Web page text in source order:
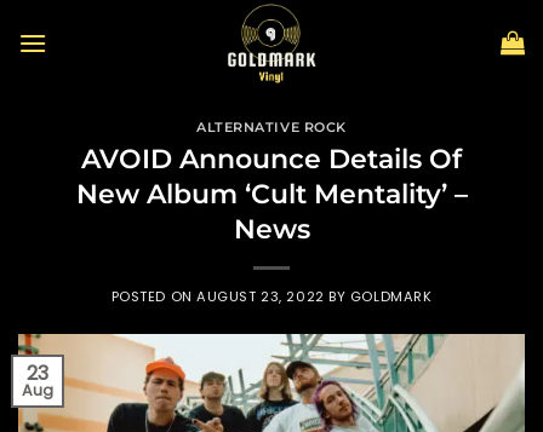
ALTERNATIVE ROCK
AVOID Announce Details Of
New Album ‘Cult Mentality’ –
News
POSTED ONAUGUST 23, 2022 BY GOLDMARK
23
Aug